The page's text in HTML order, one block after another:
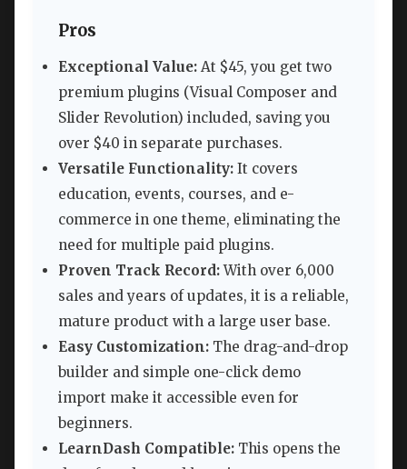
Pros
Exceptional Value: At $45, you get two
premium plugins (Visual Composer and
Slider Revolution) included, saving you
over $40 in separate purchases.
Versatile Functionality: It covers
education, events, courses, and e-
commerce in one theme, eliminating the
need for multiple paid plugins.
Proven Track Record:With over 6,000
sales and years of updates, it is a reliable,
mature product with a large user base.
Easy Customization: The drag-and-drop
builder and simple one-click demo
import make it accessible even for
beginners.
LearnDash Compatible: This opens the